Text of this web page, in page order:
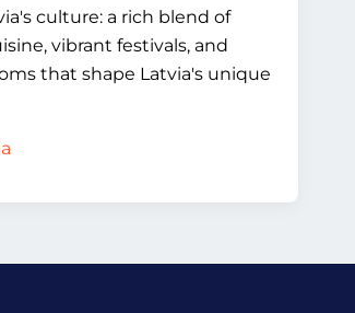
culture: a rich blend of
vibrant festivals, and
that shape Latvia's unique